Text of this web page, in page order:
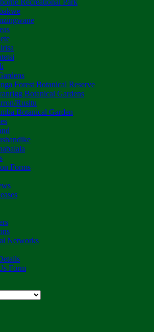
Recreational Park
Forest Botanical Reserve
Botanical Gardens
Rusitu
Botanical Garden
Forms
Networks
Form